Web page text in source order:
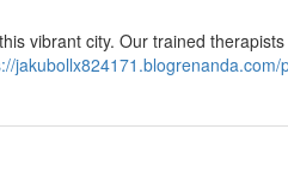
vibrant city. Our trained
jakubollx824171.blogrenanda.com/